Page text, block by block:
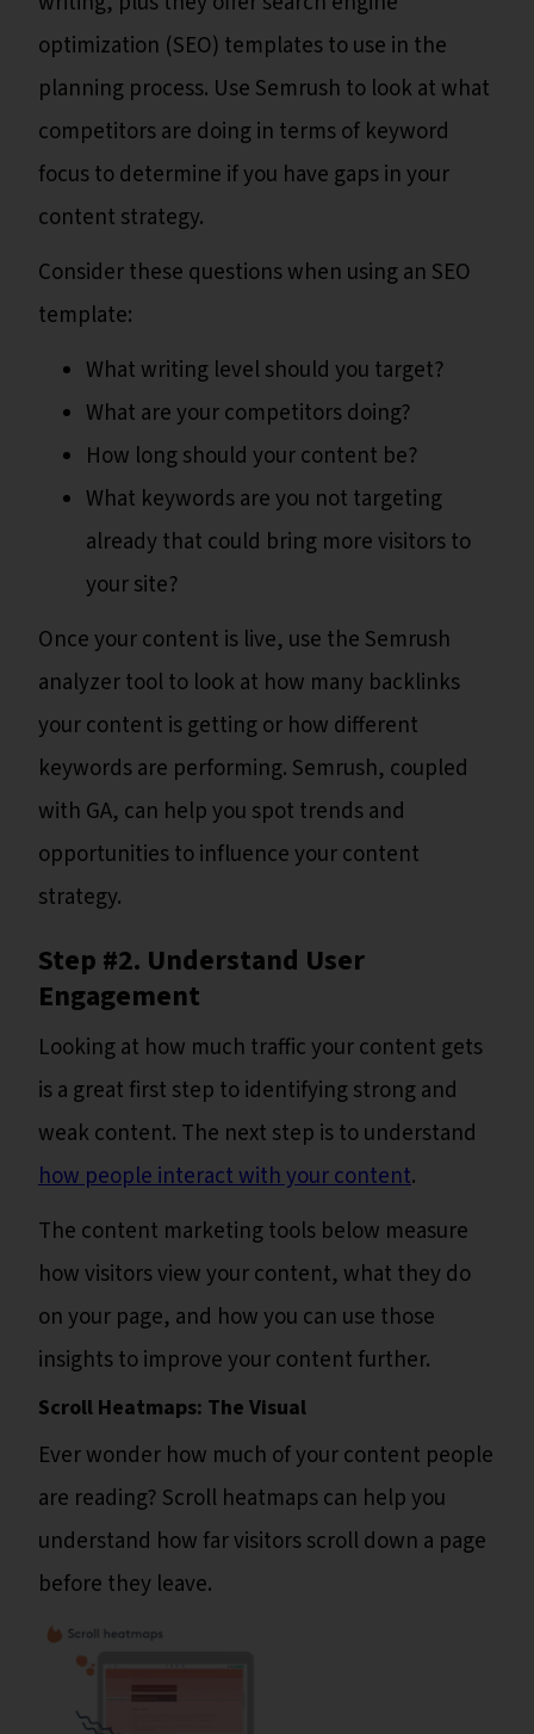
optimization (SEO) templates to use in the
planning process. Use Semrush to look at what
competitors are doing in terms of keyword
focus to determine if you have gaps in your
content strategy.
Consider these questions when using an SEO
template:
What writing level should you target?
What are your competitors doing?
How long should your content be?
What keywords are you not targeting
already that could bring more visitors to
your site?
Once your content is live, use the Semrush
analyzer tool to look at how many backlinks
your content is getting or how different
keywords are performing. Semrush, coupled
with GA, can help you spot trends and
opportunities to influence your content
strategy.
Step #2. Understand User
Engagement
Looking at how much traffic your content gets
is a great first step to identifying strong and
weak content. The next step is to understand
how people interact with your content.
The content marketing tools below measure
how visitors view your content, what they do
on your page, and how you can use those
insights to improve your content further.
Scroll Heatmaps: The Visual
Ever wonder how much of your content people
are reading? Scroll heatmaps can help you
understand how far visitors scroll down a page
before they leave.